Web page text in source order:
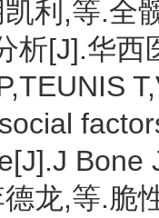
利,等.全
析[J].华
Bone
龙,等.脆